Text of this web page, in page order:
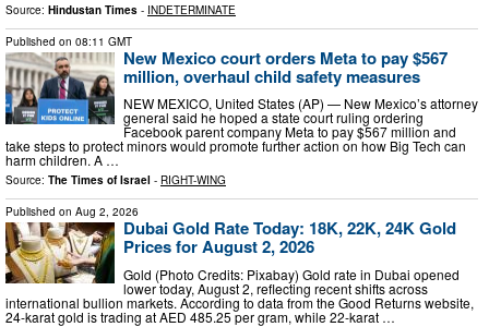
Source: Hindustan Times - INDETERMINATE
Published on 08:11 GMT
New Mexico court orders Meta to pay $567
million, overhaul child safety measures
NEW MEXICO, United States (AP) — New Mexico’s attorney
general said he hoped a state court ruling ordering
Facebook parent company Meta to pay $567 million and
take steps to protect minors would promote further action on how Big Tech can
harm children. A …
Source: The Times of Israel - RIGHT-WING
Published on Aug 2, 2026
Dubai Gold Rate Today: 18K, 22K, 24K Gold
Prices for August 2, 2026
Gold (Photo Credits: Pixabay) Gold rate in Dubai opened
lower today, August 2, reflecting recent shifts across
international bullion markets. According to data from the Good Returns website,
24-karat gold is trading at AED 485.25 per gram, while 22-karat …